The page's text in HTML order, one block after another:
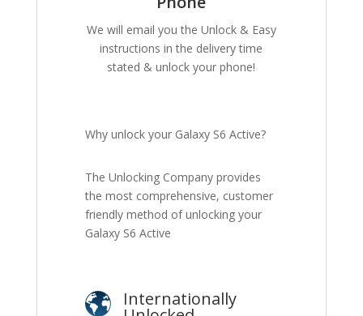
We will email you the Unlock & Easy
instructions in the delivery time
stated & unlock your phone!
Why unlock your Galaxy S6 Active?
The Unlocking Company provides
the most comprehensive, customer
friendly method of unlocking your
Galaxy S6 Active
Internationally